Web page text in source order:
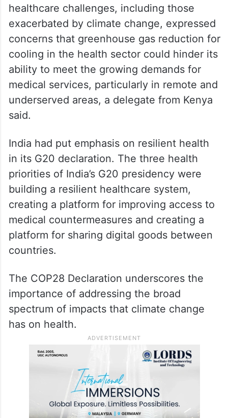
healthcare challenges, including those
exacerbated by climate change, expressed
concerns that greenhouse gas reduction for
cooling in the health sector could hinder its
ability to meet the growing demands for
medical services, particularly in remote and
underserved areas, a delegate from Kenya
said.
India had put emphasis on resilient health
in its G20 declaration. The three health
priorities of India’s G20 presidency were
building a resilient healthcare system,
creating a platform for improving access to
medical countermeasures and creating a
platform for sharing digital goods between
countries.
The COP28 Declaration underscores the
importance of addressing the broad
spectrum of impacts that climate change
has on health.